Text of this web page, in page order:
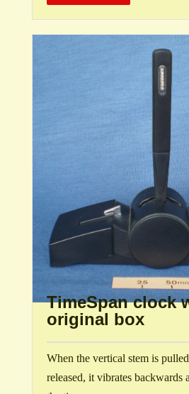
TimeSpan clock
original box
When the vertical stem is
released, it vibrates backwards